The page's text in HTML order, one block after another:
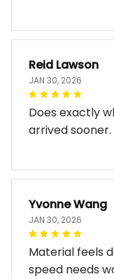
Reid Lawson
JAN 30, 2026
Does exactly
arrived sooner.
Yvonne Wang
JAN 30, 2026
Material feels
speed needs